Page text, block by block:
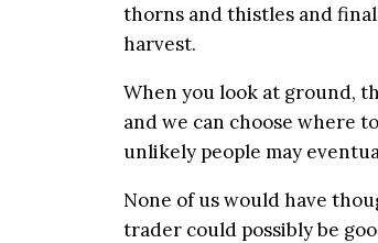
thorns and thistles and
harvest.
When you look at ground,
and we can choose where
unlikely people may
None of us would have
trader could possibly be